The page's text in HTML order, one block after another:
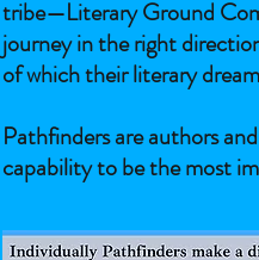
tribe—Literary Ground
journey in the right
of which their literary
Pathfinders are authors
capability to be the most